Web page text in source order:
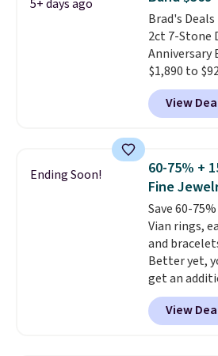
should be
any wrist.
5+ days ago
Brad's
2ct 7-Stone
$1,890 to
add our
Vossagin.
sterling
grown
VS1 clarity.
ring makes
with other
an
band.
View
Ending Soon!
60-75% +
Fine
Save 60-
Vian rings,
and
Better yet,
get an
of these
out. For
Morganite
View